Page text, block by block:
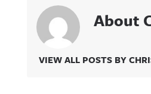
About
VIEW ALL POSTS BY